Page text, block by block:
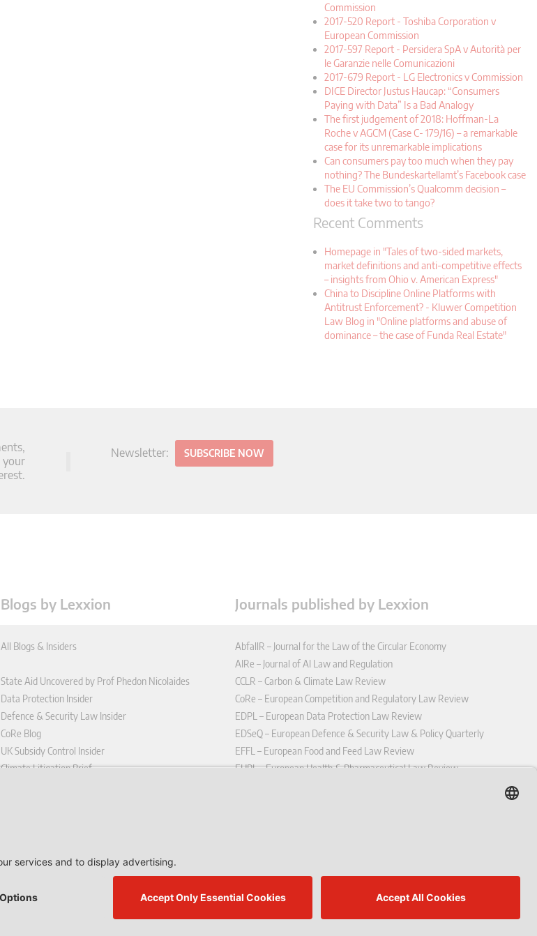
Commission
2017-520 Report - Toshiba Corporation v
European Commission
2017-597 Report - Persidera SpA v Autorità per
le Garanzie nelle Comunicazioni
2017-679 Report - LG Electronics v Commission
DICE Director Justus Haucap: “Consumers
Paying with Data” Is a Bad Analogy
The first judgement of 2018: Hoffman-La
Roche v AGCM (Case C- 179/16) – a remarkable
case for its unremarkable implications
Can consumers pay too much when they pay
nothing? The Bundeskartellamt’s Facebook case
The EU Commission’s Qualcomm decision –
does it take two to tango?
Recent Comments
Homepage in "Tales of two-sided markets,
market definitions and anti-competitive effects
– insights from Ohio v. American Express"
China to Discipline Online Platforms with
Antitrust Enforcement? - Kluwer Competition
Law Blog in "Online platforms and abuse of
dominance – the case of Funda Real Estate"
your
Newsletter: SUBSCRIBE NOW
Blogs by Lexxion
All Blogs & Insiders
State Aid Uncovered by Prof Phedon Nicolaides
Data Protection Insider
Defence & Security Law Insider
CoRe Blog
UK Subsidy Control Insider
Climate Litigation Brief
Journals published by Lexxion
AbfallR – Journal for the Law of the Circular Economy
AIRe – Journal of AI Law and Regulation
CCLR – Carbon & Climate Law Review
CoRe – European Competition and Regulatory Law Review
EDPL – European Data Protection Law Review
EDSeQ – European Defence & Security Law & Policy Quarterly
EFFL – European Food and Feed Law Review
EHPL – European Health & Pharmaceutical Law Review